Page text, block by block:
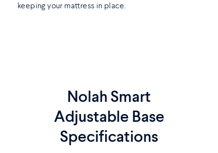
keeping your mattress in place.
Nolah Smart
Adjustable Base
Specifications